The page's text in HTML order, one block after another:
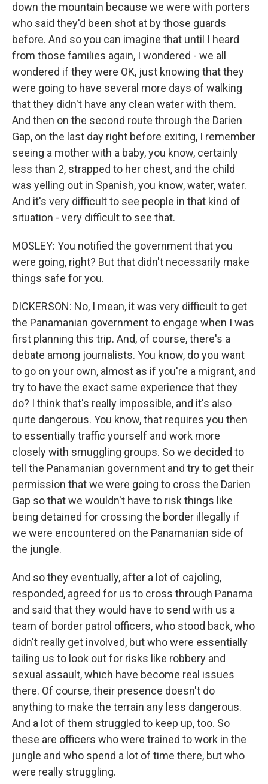
down the mountain because we were with porters
who said they'd been shot at by those guards
before. And so you can imagine that until I heard
from those families again, I wondered - we all
wondered if they were OK, just knowing that they
were going to have several more days of walking
that they didn't have any clean water with them.
And then on the second route through the Darien
Gap, on the last day right before exiting, I remember
seeing a mother with a baby, you know, certainly
less than 2, strapped to her chest, and the child
was yelling out in Spanish, you know, water, water.
And it's very difficult to see people in that kind of
situation - very difficult to see that.
MOSLEY: You notified the government that you
were going, right? But that didn't necessarily make
things safe for you.
DICKERSON: No, I mean, it was very difficult to get
the Panamanian government to engage when I was
first planning this trip. And, of course, there's a
debate among journalists. You know, do you want
to go on your own, almost as if you're a migrant, and
try to have the exact same experience that they
do? I think that's really impossible, and it's also
quite dangerous. You know, that requires you then
to essentially traffic yourself and work more
closely with smuggling groups. So we decided to
tell the Panamanian government and try to get their
permission that we were going to cross the Darien
Gap so that we wouldn't have to risk things like
being detained for crossing the border illegally if
we were encountered on the Panamanian side of
the jungle.
And so they eventually, after a lot of cajoling,
responded, agreed for us to cross through Panama
and said that they would have to send with us a
team of border patrol officers, who stood back, who
didn't really get involved, but who were essentially
tailing us to look out for risks like robbery and
sexual assault, which have become real issues
there. Of course, their presence doesn't do
anything to make the terrain any less dangerous.
And a lot of them struggled to keep up, too. So
these are officers who were trained to work in the
jungle and who spend a lot of time there, but who
were really struggling.